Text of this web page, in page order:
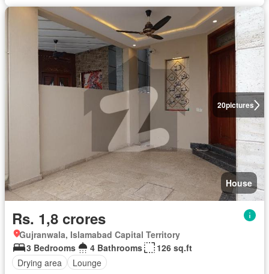
20pictures
House
Rs. 1,8 crores
Gujranwala, Islamabad Capital Territory
3 Bedrooms
4 Bathrooms
126 sq.ft
Drying area
Lounge